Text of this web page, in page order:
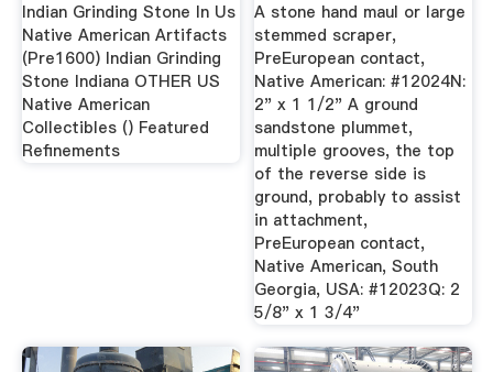
Indian Grinding Stone In Us
Native American Artifacts
(Pre1600) Indian Grinding
Stone Indiana OTHER US
Native American
Collectibles () Featured
Refinements
A stone hand maul or large
stemmed scraper,
PreEuropean contact,
Native American: #12024N:
2" x 1 1/2" A ground
sandstone plummet,
multiple grooves, the top
of the reverse side is
ground, probably to assist
in attachment,
PreEuropean contact,
Native American, South
Georgia, USA: #12023Q: 2
5/8" x 1 3/4"